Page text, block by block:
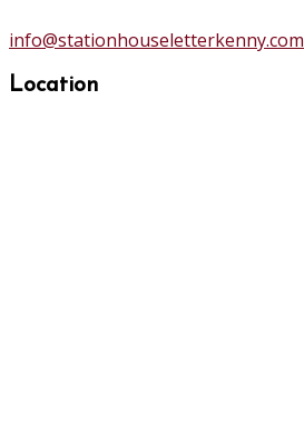
info@stationhouseletterkenny.com
Location